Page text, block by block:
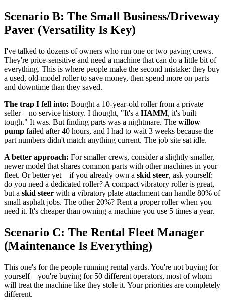
Scenario B: The Small Business/Driveway
Paver (Versatility Is Key)
I've talked to dozens of owners who run one or two paving crews.
They're price-sensitive and need a machine that can do a little bit of
everything. This is where people make the second mistake: they buy
a used, old-model roller to save money, then spend more on parts
and downtime than they saved.
The trap I fell into: Bought a 10-year-old roller from a private
seller—no service history. I thought, "It's a HAMM, it's built
tough." It was. But finding parts was a nightmare. The willow
pump failed after 40 hours, and I had to wait 3 weeks because the
part numbers didn't match anything current. The job site sat idle.
A better approach: For smaller crews, consider a slightly smaller,
newer model that shares common parts with other machines in your
fleet. Or better yet—if you already own a skid steer, ask yourself:
do you need a dedicated roller? A compact vibratory roller is great,
but a skid steer with a vibratory plate attachment can handle 80% of
small asphalt jobs. The other 20%? Rent a proper roller when you
need it. It's cheaper than owning a machine you use 5 times a year.
Scenario C: The Rental Fleet Manager
(Maintenance Is Everything)
This one's for the people running rental yards. You're not buying for
yourself—you're buying for 50 different operators, most of whom
will treat the machine like they stole it. Your priorities are completely
different.